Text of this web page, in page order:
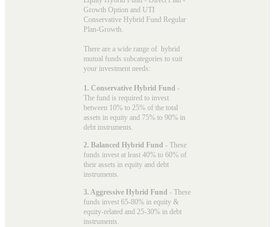
Growth Option and UTI
Conservative Hybrid Fund Regular
Plan-Growth.
There are a wide range of hybrid
mutual funds subcategories to suit
your investment needs:
1. Conservative Hybrid Fund -
The fund is required to invest
between 10% to 25% of the total
assets in equity and 75% to 90% in
debt instruments.
2. Balanced Hybrid Fund - These
funds invest at least 40% to 60% of
their assets in equity and debt
instruments.
3. Aggressive Hybrid Fund - These
funds invest 65-80% in equity &
equity-related and 25-30% in debt
instruments.